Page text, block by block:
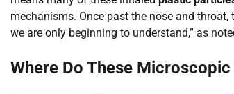
mechanisms. Once past the nose and
we are only beginning to understand,” as
Where Do These